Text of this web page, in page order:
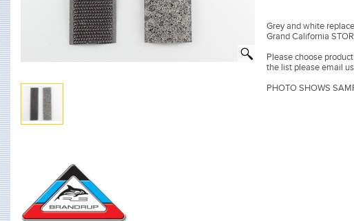
Grey and white
Grand California
Please choose
the list please email
PHOTO SHOWS